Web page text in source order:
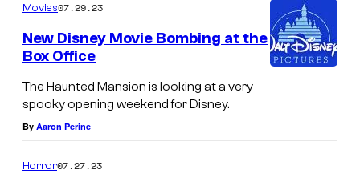
Movies07.29.23
New Disney Movie Bombing at the
Box Office
The Haunted Mansion is looking at a very
spooky opening weekend for Disney.
By Aaron Perine
Horror07.27.23